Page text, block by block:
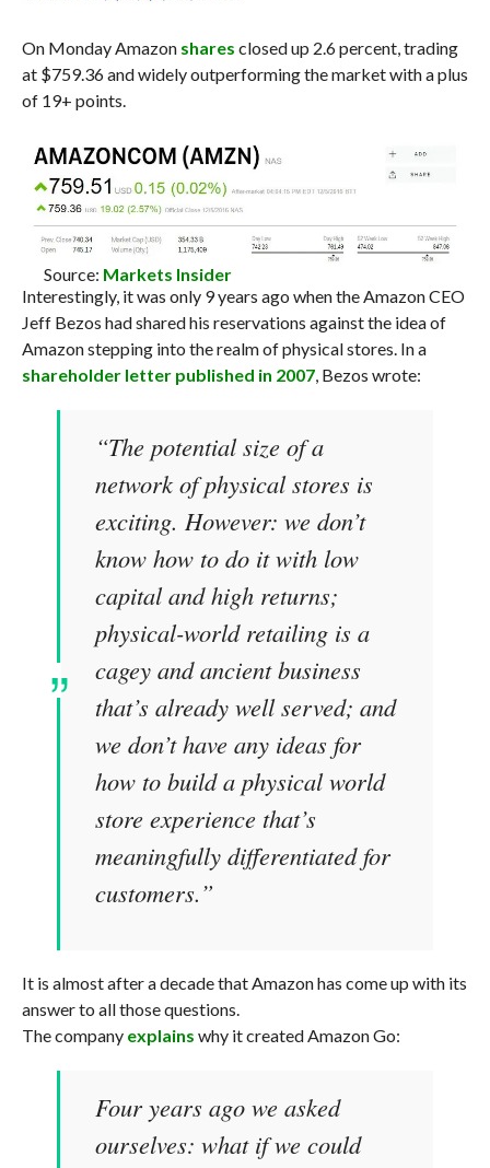
On Monday Amazon shares closed up 2.6 percent, trading
at $759.36 and widely outperforming the market with a plus
of 19+ points.
Source: Markets Insider
Interestingly, it was only 9 years ago when the Amazon CEO
Jeff Bezos had shared his reservations against the idea of
Amazon stepping into the realm of physical stores. In a
shareholder letter published in 2007, Bezos wrote:
“The potential size of a
network of physical stores is
exciting. However: we don’t
know how to do it with low
capital and high returns;
physical-world retailing is a
cagey and ancient business
that’s already well served; and
we don’t have any ideas for
how to build a physical world
store experience that’s
meaningfully differentiated for
customers.”
It is almost after a decade that Amazon has come up with its
answer to all those questions.
The company explains why it created Amazon Go:
Four years ago we asked
ourselves: what if we could